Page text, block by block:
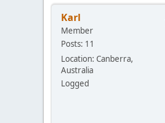
Karl
Member
Posts: 11
Location: Canberra,
Australia
Logged